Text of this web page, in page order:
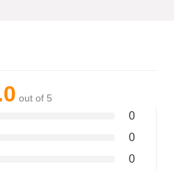
out of 5
0
0
0